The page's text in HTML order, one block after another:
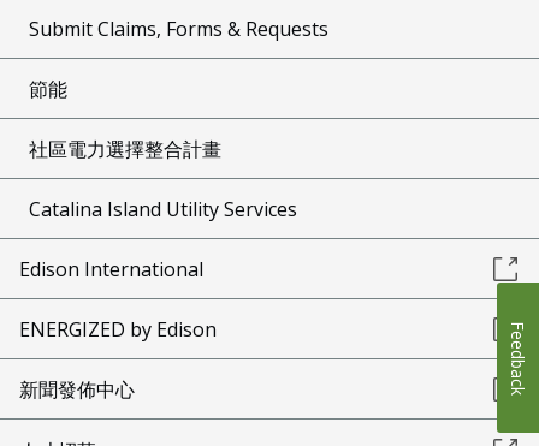
Submit Claims, Forms & Requests
節能
社區電力選擇整合計畫
Catalina Island Utility Services
Edison International
ENERGIZED by Edison
新聞發佈中心 Feedback